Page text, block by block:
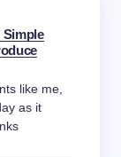
Simple
like me,
as it